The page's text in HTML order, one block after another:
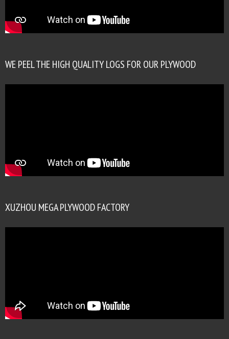
WE PEEL THE HIGH QUALITY LOGS FOR OUR PLYWOOD
XUZHOU MEGA PLYWOOD FACTORY